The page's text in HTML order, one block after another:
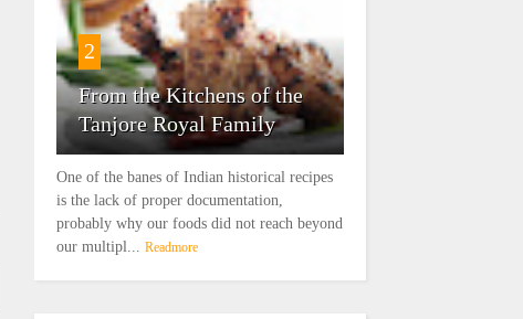
2
From the Kitchens of the
Tanjore Royal Family
One of the banes of Indian historical recipes
is the lack of proper documentation,
probably why our foods did not reach beyond
our multipl... Readmore